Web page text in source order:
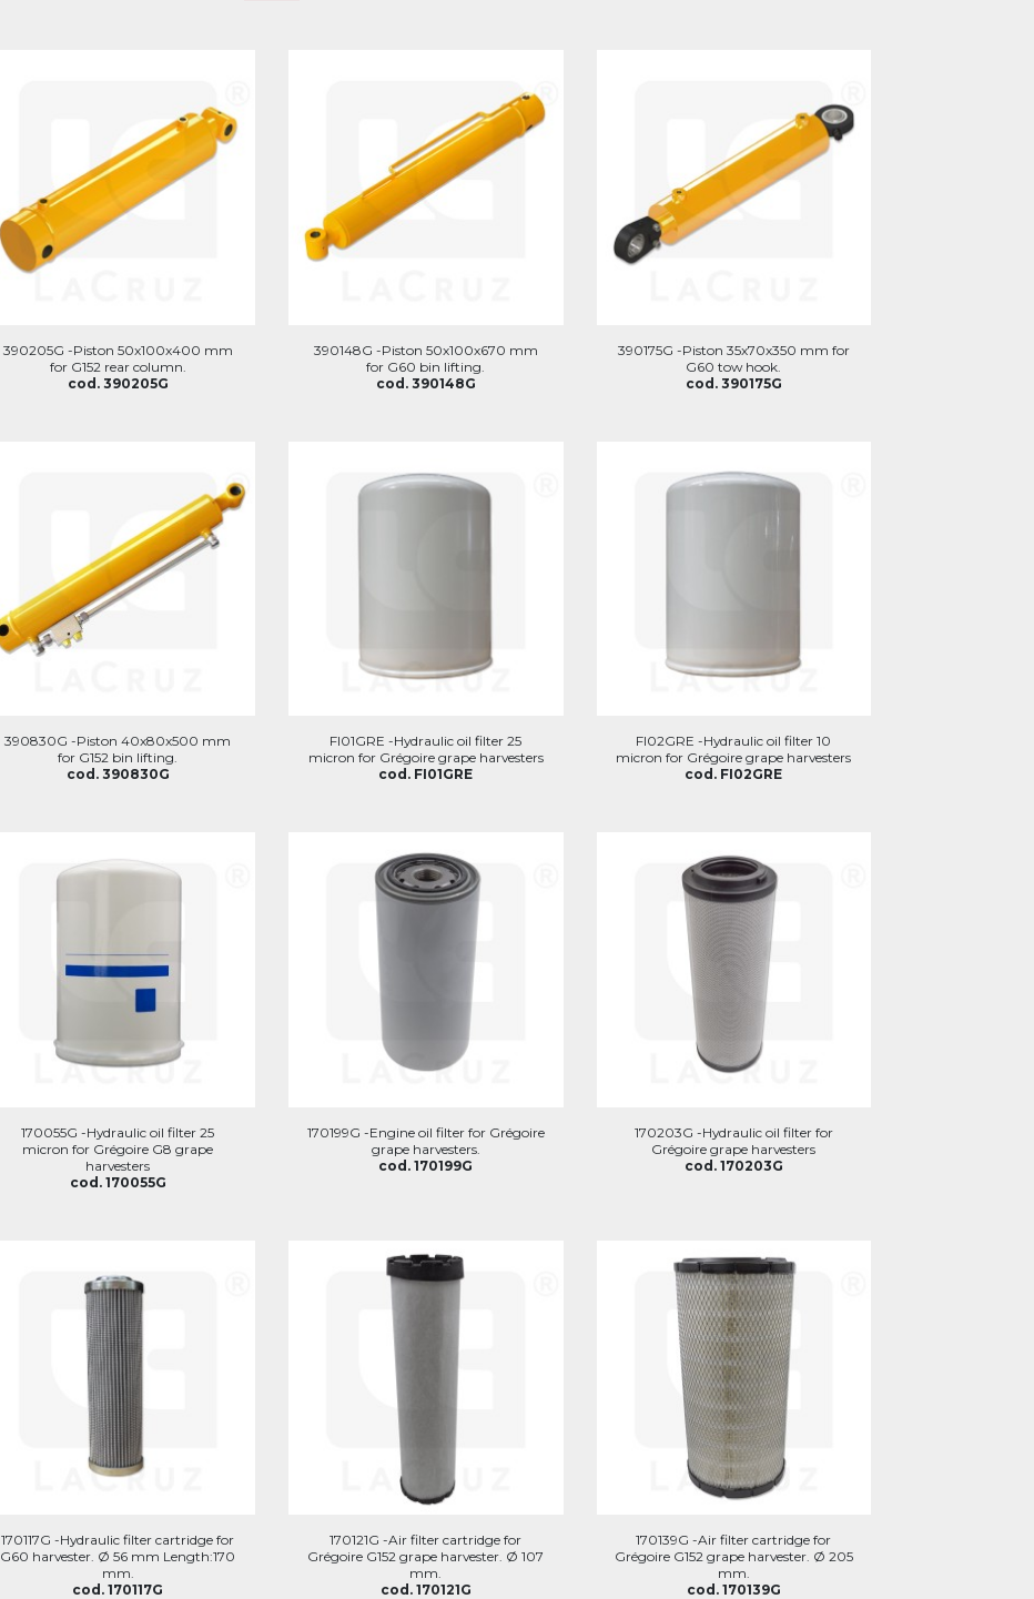
390205G -Piston 50x100x400 mm
for G152 rear column.
cod. 390205G
390148G -Piston 50x100x670 mm
for G60 bin lifting.
cod. 390148G
390175G -Piston 35x70x350 mm for
G60 tow hook.
cod. 390175G
390830G -Piston 40x80x500 mm
for G152 bin lifting.
cod. 390830G
FI01GRE -Hydraulic oil filter 25
micron for Grégoire grape harvesters
cod. FI01GRE
FI02GRE -Hydraulic oil filter 10
micron for Grégoire grape harvesters
cod. FI02GRE
170055G -Hydraulic oil filter 25
micron for Grégoire G8 grape
harvesters
cod. 170055G
170199G -Engine oil filter for Grégoire
grape harvesters.
cod. 170199G
170203G -Hydraulic oil filter for
Grégoire grape harvesters
cod. 170203G
170117G -Hydraulic filter cartridge for
G60 harvester. Ø 56 mm Length:170
mm.
cod. 170117G
170121G -Air filter cartridge for
Grégoire G152 grape harvester. Ø 107
mm.
cod. 170121G
170139G -Air filter cartridge for
Grégoire G152 grape harvester. Ø 205
mm.
cod. 170139G